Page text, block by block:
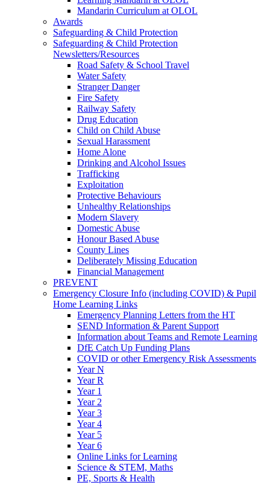
Mandarin Curriculum at OLOL
Awards
Safeguarding & Child Protection
Safeguarding & Child Protection
Newsletters/Resources
Road Safety & School Travel
Water Safety
Stranger Danger
Fire Safety
Railway Safety
Drug Education
Child on Child Abuse
Sexual Harassment
Home Alone
Drinking and Alcohol Issues
Trafficking
Exploitation
Protective Behaviours
Unhealthy Relationships
Modern Slavery
Domestic Abuse
Honour Based Abuse
County Lines
Deliberately Missing Education
Financial Management
PREVENT
Emergency Closure Info (including COVID) & Pupil
Home Learning Links
Emergency Planning Letters from the HT
SEND Information & Parent Support
Information about Teams and Remote Learning
DfE Catch Up Funding Plans
COVID or other Emergency Risk Assessments
Year N
Year R
Year 1
Year 2
Year 3
Year 4
Year 5
Year 6
Online Links for Learning
Science & STEM, Maths
PE, Sports & Health